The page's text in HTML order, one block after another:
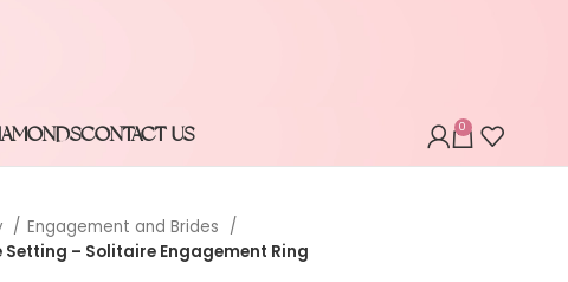
CONTACT US 0
Engagement and Brides
Setting – Solitaire Engagement Ring